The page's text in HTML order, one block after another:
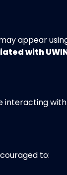
appear
with
to: